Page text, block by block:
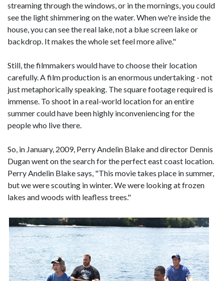
streaming through the windows, or in the mornings, you could
see the light shimmering on the water. When we're inside the
house, you can see the real lake, not a blue screen lake or
backdrop. It makes the whole set feel more alive."
Still, the filmmakers would have to choose their location
carefully. A film production is an enormous undertaking - not
just metaphorically speaking. The square footage required is
immense. To shoot in a real-world location for an entire
summer could have been highly inconveniencing for the
people who live there.
So, in January, 2009, Perry Andelin Blake and director Dennis
Dugan went on the search for the perfect east coast location.
Perry Andelin Blake says, "This movie takes place in summer,
but we were scouting in winter. We were looking at frozen
lakes and woods with leafless trees."